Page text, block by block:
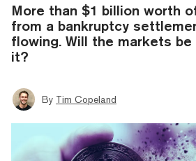
More than $1 billion worth
from a bankruptcy
flowing. Will the markets
it?
By Tim Copeland